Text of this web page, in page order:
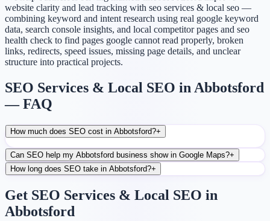
website clarity and lead tracking with seo services & local seo —
combining keyword and intent research using real google keyword
data, search console insights, and local competitor pages and seo
health check to find pages google cannot read properly, broken
links, redirects, speed issues, missing page details, and unclear
structure into practical projects.
SEO Services & Local SEO in Abbotsford
— FAQ
How much does SEO cost in Abbotsford?+
Can SEO help my Abbotsford business show in Google Maps?+
How long does SEO take in Abbotsford?+
Get SEO Services & Local SEO in
Abbotsford